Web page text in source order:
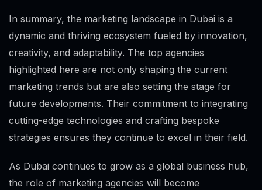
In summary, the marketing landscape in Dubai is a
dynamic and thriving ecosystem fueled by innovation,
creativity, and adaptability. The top agencies
highlighted here are not only shaping the current
marketing trends but are also setting the stage for
future developments. Their commitment to integrating
cutting-edge technologies and crafting bespoke
strategies ensures they continue to excel in their field.
As Dubai continues to grow as a global business hub,
the role of marketing agencies will become